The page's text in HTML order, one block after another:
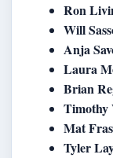
Ron
Will
Anja
Laura
Brian
Timothy
Mat
Tyler